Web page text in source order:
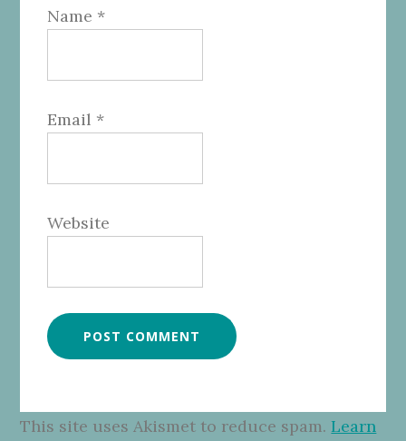
Name *
Email *
Website
This site uses Akismet to reduce spam.Learn